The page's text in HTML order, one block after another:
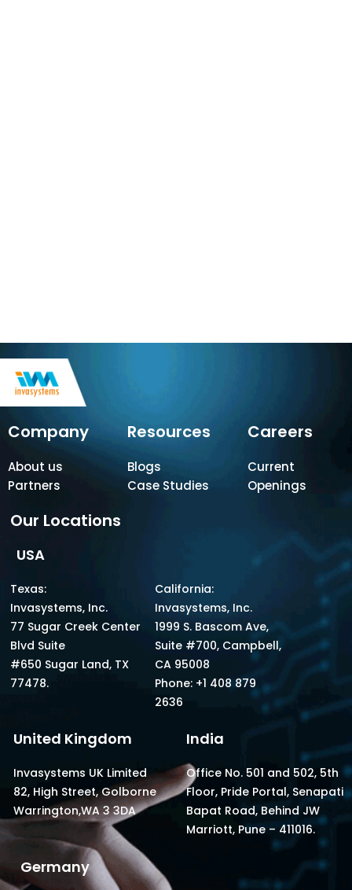
Company
About us
Partners
Resources
Blogs
Case Studies
Careers
Current
Openings
Our Locations
USA
Texas:
Invasystems, Inc.
77 Sugar Creek Center
Blvd Suite
#650 Sugar Land, TX
77478.
California:
Invasystems, Inc.
1999 S. Bascom Ave,
Suite #700, Campbell,
CA 95008
Phone: +1 408 879
2636
United Kingdom
Invasystems UK Limited
82, High Street, Golborne
Warrington,WA 3 3DA
India
Office No. 501 and 502, 5th
Floor, Pride Portal, Senapati
Bapat Road, Behind JW
Marriott, Pune – 411016.
Germany